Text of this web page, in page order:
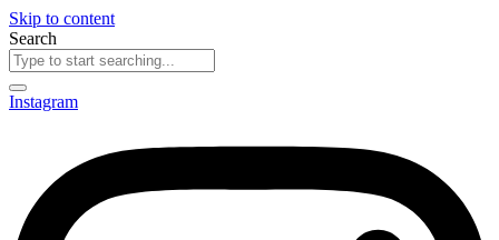
Skip to content
Search
Instagram